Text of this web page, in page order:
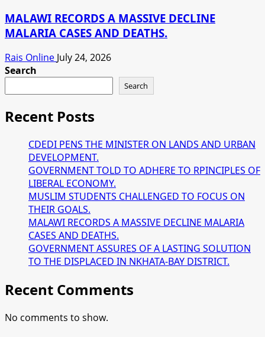
MALAWI RECORDS A MASSIVE DECLINE
MALARIA CASES AND DEATHS.
Rais Online July 24, 2026
Search
Search
Recent Posts
CDEDI PENS THE MINISTER ON LANDS AND URBAN
DEVELOPMENT.
GOVERNMENT TOLD TO ADHERE TO RPINCIPLES OF
LIBERAL ECONOMY.
MUSLIM STUDENTS CHALLENGED TO FOCUS ON
THEIR GOALS.
MALAWI RECORDS A MASSIVE DECLINE MALARIA
CASES AND DEATHS.
GOVERNMENT ASSURES OF A LASTING SOLUTION
TO THE DISPLACED IN NKHATA-BAY DISTRICT.
Recent Comments
No comments to show.